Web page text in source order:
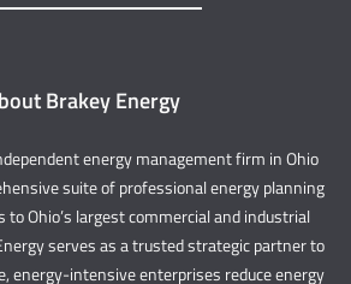
Brakey Energy
energy management firm in Ohio
suite of professional energy planning
Ohio’s largest commercial and industrial
serves as a trusted strategic partner to
energy-intensive enterprises reduce energy